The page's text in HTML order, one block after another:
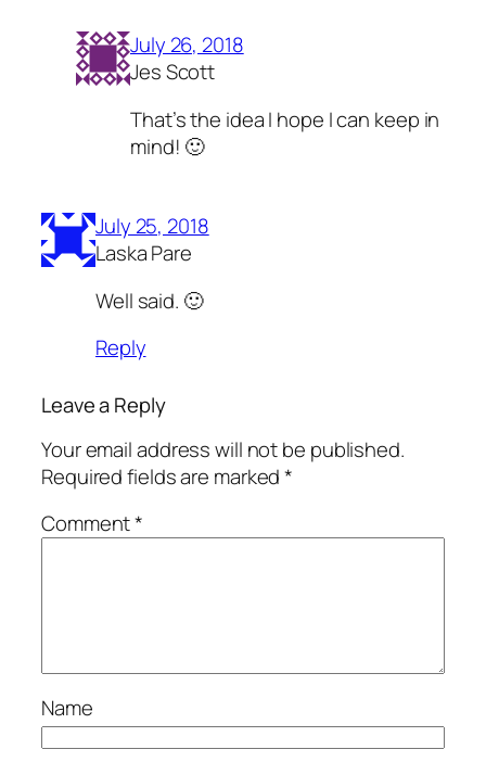
July 26, 2018
Jes Scott
That’s the idea I hope I can keep in
mind! 🙂
July 25, 2018
Laska Pare
Well said. 🙂
Reply
Leave a Reply
Your email address will not be published.
Required fields are marked*
Comment*
Name